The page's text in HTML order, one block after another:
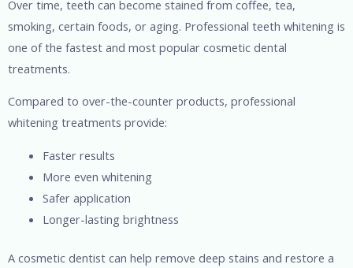
Over time, teeth can become stained from coffee, tea,
smoking, certain foods, or aging. Professional teeth whitening is
one of the fastest and most popular cosmetic dental
treatments.
Compared to over-the-counter products, professional
whitening treatments provide:
Faster results
More even whitening
Safer application
Longer-lasting brightness
A cosmetic dentist can help remove deep stains and restore a